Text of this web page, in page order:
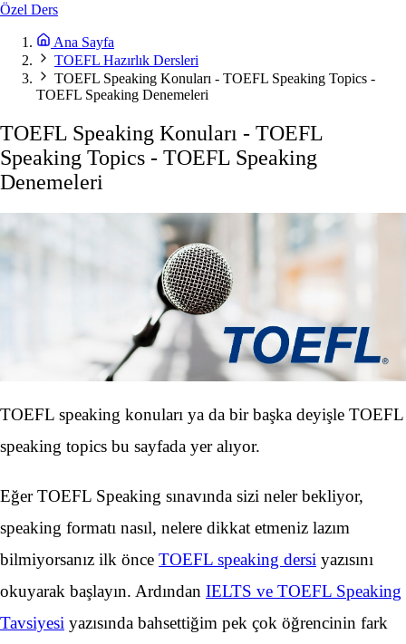
Özel Ders
Ana Sayfa
TOEFL Hazırlık Dersleri
TOEFL Speaking Konuları - TOEFL Speaking Topics -
TOEFL Speaking Denemeleri
TOEFL Speaking Konuları - TOEFL
Speaking Topics - TOEFL Speaking
Denemeleri
TOEFL speaking konuları ya da bir başka deyişle TOEFL
speaking topics bu sayfada yer alıyor.
Eğer TOEFL Speaking sınavında sizi neler bekliyor,
speaking formatı nasıl, nelere dikkat etmeniz lazım
bilmiyorsanız ilk önce TOEFL speaking dersi yazısını
okuyarak başlayın. Ardından IELTS ve TOEFL Speaking
Tavsiyesi yazısında bahsettiğim pek çok öğrencinin fark